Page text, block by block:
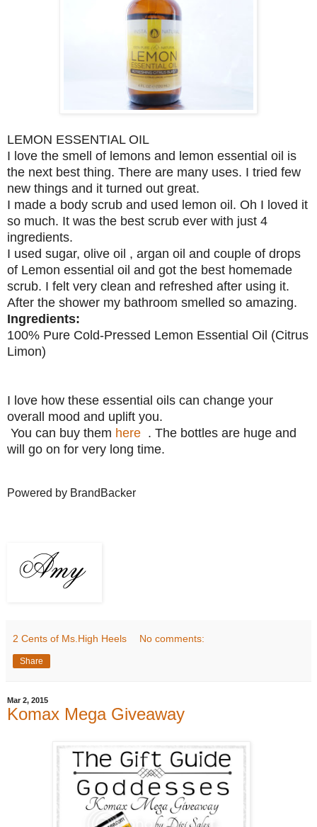
LEMON ESSENTIAL OIL
I love the smell of lemons and lemon essential oil is
the next best thing. There are many uses. I tried few
new things and it turned out great.
I made a body scrub and used lemon oil. Oh I loved it
so much. It was the best scrub ever with just 4
ingredients.
I used sugar, olive oil , argan oil and couple of drops
of Lemon essential oil and got the best homemade
scrub. I felt very clean and refreshed after using it.
After the shower my bathroom smelled so amazing.
Ingredients:
100% Pure Cold-Pressed Lemon Essential Oil (Citrus
Limon)
I love how these essential oils can change your
overall mood and uplift you.
You can buy them here . The bottles are huge and
will go on for very long time.
Powered by BrandBacker
2 Cents of Ms.High Heels No comments:
Share
Mar 2, 2015
Komax Mega Giveaway